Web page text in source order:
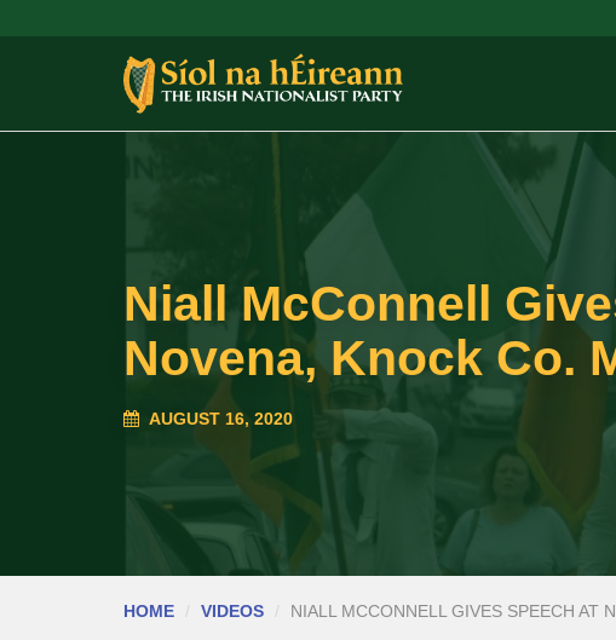
Niall McConnell
Novena, Knock Co.
AUGUST 16, 2020
HOME VIDEOS NIALL MCCONNELL GIVES SPEECH AT